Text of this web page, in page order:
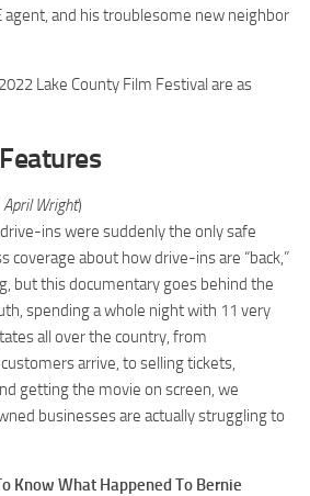
agent, and his troublesome new neighbor
Lake County Film Festival are as
April Wright)
ins were suddenly the only safe
coverage about how drive-ins are “back,”
but this documentary goes behind the
spending a whole night with 11 very
all over the country, from
arrive, to selling tickets,
getting the movie on screen, we
businesses are actually struggling to
Know What Happened To Bernie